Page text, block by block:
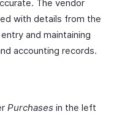
The vendor
with details from the
and maintaining
accounting records.
Purchases in the left